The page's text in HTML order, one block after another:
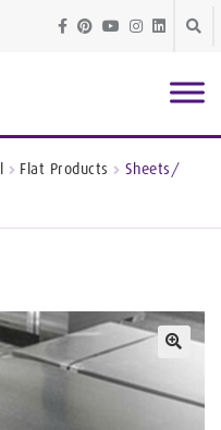
Skip
Skip
ArchitecturalFinishes
StructuralStainless Steel
MetalServices
Flat Products
Sheets/